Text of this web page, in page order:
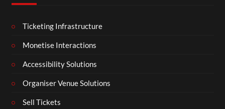
Ticketing Infrastructure
Monetise Interactions
Accessibility Solutions
Organiser Venue Solutions
Sell Tickets